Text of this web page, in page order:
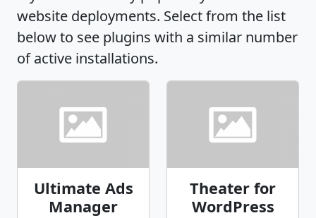
website deployments. Select from the list
below to see plugins with a similar number
of active installations.
Ultimate Ads
Manager
Theater for
WordPress